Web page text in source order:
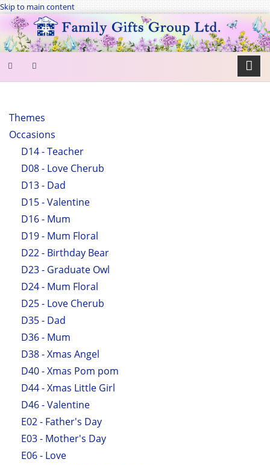
Skip to main content
FORM
Search
Themes
Occasions
D14 - Teacher
D08 - Love Cherub
D13 - Dad
D15 - Valentine
D16 - Mum
D19 - Mum Floral
D22 - Birthday Bear
D23 - Graduate Owl
D24 - Mum Floral
D25 - Love Cherub
D35 - Dad
D36 - Mum
D38 - Xmas Angel
D40 - Xmas Pom pom
D44 - Xmas Little Girl
D46 - Valentine
E02 - Father's Day
E03 - Mother's Day
E06 - Love